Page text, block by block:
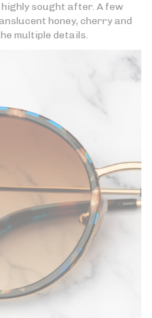
sought after. A few
honey, cherry and
multiple details.